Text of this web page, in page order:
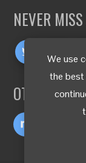
We use
the best
NEVER
OTHER